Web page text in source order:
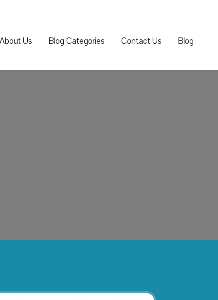
About Us Blog Categories Contact Us Blog